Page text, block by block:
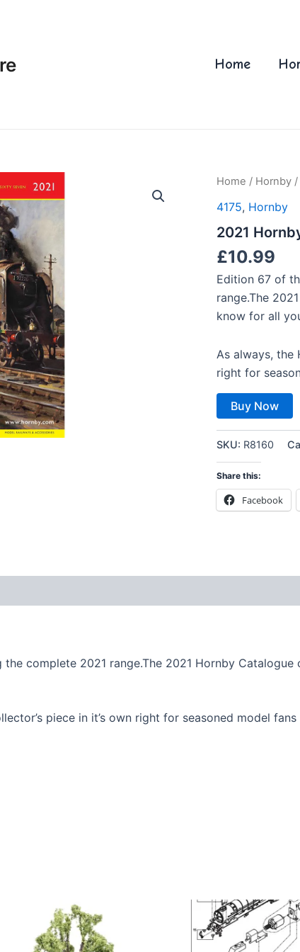
Home
Home / Hornby /
4175, Hornby
2021
£10.99
Edition 67 of
range.The
know for all
As always, the
right for
Buy Now
SKU: R8160
Share this:
Facebook
complete 2021 range.The 2021 Hornby
piece in it’s own right for seasoned model